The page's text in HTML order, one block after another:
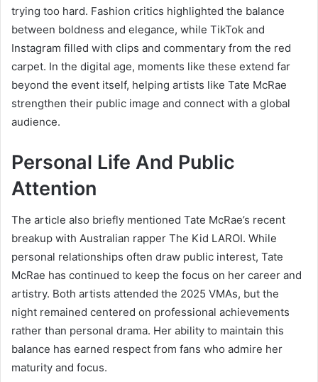
trying too hard. Fashion critics highlighted the balance
between boldness and elegance, while TikTok and
Instagram filled with clips and commentary from the red
carpet. In the digital age, moments like these extend far
beyond the event itself, helping artists like Tate McRae
strengthen their public image and connect with a global
audience.
Personal Life And Public
Attention
The article also briefly mentioned Tate McRae’s recent
breakup with Australian rapper The Kid LAROI. While
personal relationships often draw public interest, Tate
McRae has continued to keep the focus on her career and
artistry. Both artists attended the 2025 VMAs, but the
night remained centered on professional achievements
rather than personal drama. Her ability to maintain this
balance has earned respect from fans who admire her
maturity and focus.